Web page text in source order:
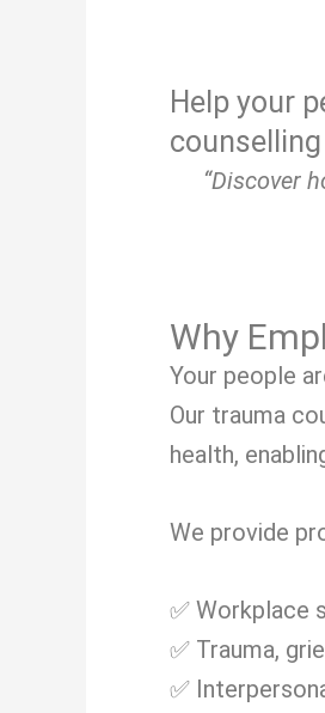
Help your
“Discover
Why
Your people
Our trauma
health,
We provide
✅ Workplace
✅ Trauma,
✅